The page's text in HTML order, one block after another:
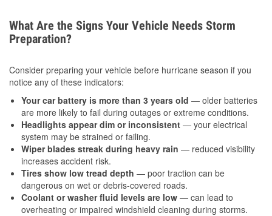
What Are the Signs Your Vehicle Needs Storm
Preparation?
Consider preparing your vehicle before hurricane season if you
notice any of these indicators:
Your car battery is more than 3 years old — older batteries
are more likely to fail during outages or extreme conditions.
Headlights appear dim or inconsistent — your electrical
system may be strained or failing.
Wiper blades streak during heavy rain — reduced visibility
increases accident risk.
Tires show low tread depth — poor traction can be
dangerous on wet or debris-covered roads.
Coolant or washer fluid levels are low — can lead to
overheating or impaired windshield cleaning during storms.